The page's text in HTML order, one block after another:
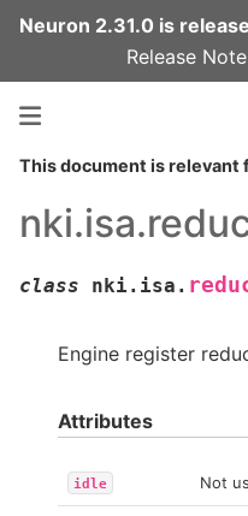
Neuron 2.31.0 is
Release
This document is relevant
class nki.isa.
Engine register
Attributes
idle Not